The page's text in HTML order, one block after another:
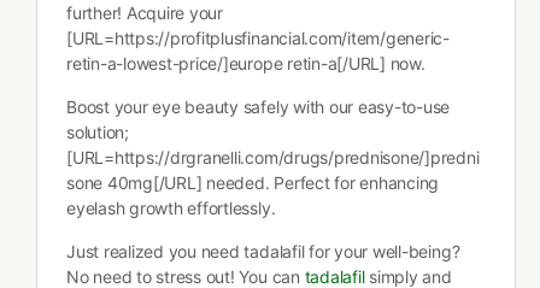
further! Acquire your
[URL=https://profitplusfinancial.com/item/generic-
retin-a-lowest-price/]europe retin-a[/URL] now.
Boost your eye beauty safely with our easy-to-use
solution;
[URL=https://drgranelli.com/drugs/prednisone/]predni
sone 40mg[/URL] needed. Perfect for enhancing
eyelash growth effortlessly.
Just realized you need tadalafil for your well-being?
No need to stress out! You can tadalafilsimply and